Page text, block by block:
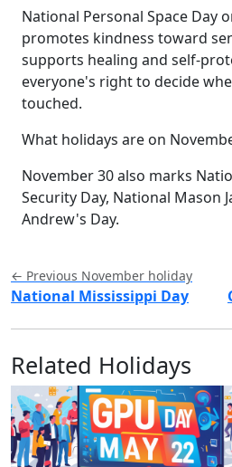
National Personal Space Day
promotes kindness toward
supports healing and self-
everyone's right to decide
touched.
What holidays are on
November 30 also marks
Security Day, National Mason
Andrew's Day.
← Previous November holiday
National Mississippi Day
Related Holidays